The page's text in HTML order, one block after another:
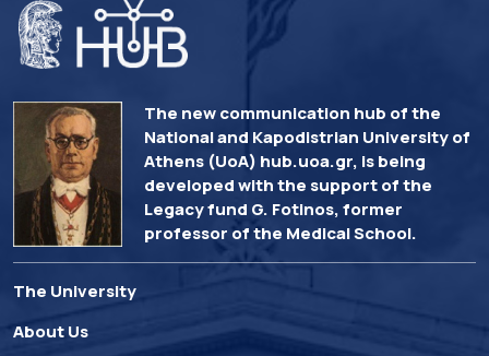
The new communication hub of the
National and Kapodistrian University of
Athens (UoA) hub.uoa.gr, is being
developed with the support of the
Legacy fund G. Fotinos, former
professor of the Medical School.
The University
About Us